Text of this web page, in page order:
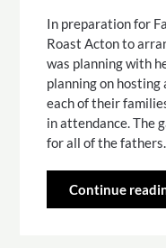
In preparation for
Roast Acton to
was planning with
planning on hosting
each of their
in attendance. The
for all of the
Continue